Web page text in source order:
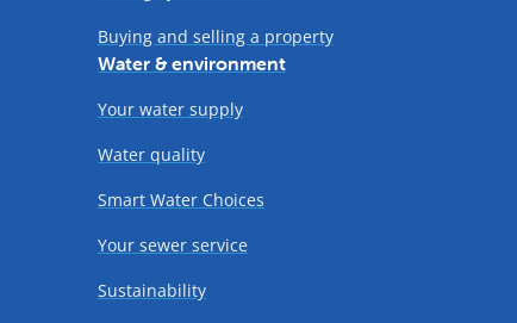
Buying and selling a property
Water & environment
Your water supply
Water quality
Smart Water Choices
Your sewer service
Sustainability